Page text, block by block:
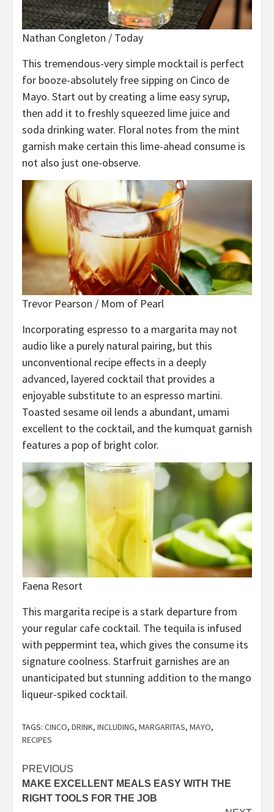
Nathan Congleton / Today
This tremendous-very simple mocktail is perfect
for booze-absolutely free sipping on Cinco de
Mayo. Start out by creating a lime easy syrup,
then add it to freshly squeezed lime juice and
soda drinking water. Floral notes from the mint
garnish make certain this lime-ahead consume is
not also just one-observe.
Trevor Pearson / Mom of Pearl
Incorporating espresso to a margarita may not
audio like a purely natural pairing, but this
unconventional recipe effects in a deeply
advanced, layered cocktail that provides a
enjoyable substitute to an espresso martini.
Toasted sesame oil lends a abundant, umami
excellent to the cocktail, and the kumquat garnish
features a pop of bright color.
Faena Resort
This margarita recipe is a stark departure from
your regular cafe cocktail. The tequila is infused
with peppermint tea, which gives the consume its
signature coolness. Starfruit garnishes are an
unanticipated but stunning addition to the mango
liqueur-spiked cocktail.
TAGS: CINCO, DRINK, INCLUDING, MARGARITAS, MAYO,
RECIPES
Post
navigation
PREVIOUS
MAKE EXCELLENT MEALS EASY WITH THE
RIGHT TOOLS FOR THE JOB